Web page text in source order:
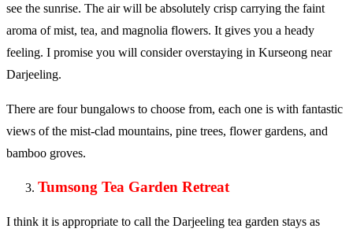
see the sunrise. The air will be absolutely crisp carrying the faint
aroma of mist, tea, and magnolia flowers. It gives you a heady
feeling. I promise you will consider overstaying in Kurseong near
Darjeeling.
There are four bungalows to choose from, each one is with fantastic
views of the mist-clad mountains, pine trees, flower gardens, and
bamboo groves.
Tumsong Tea Garden Retreat
I think it is appropriate to call the Darjeeling tea garden stays as